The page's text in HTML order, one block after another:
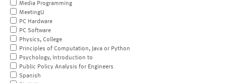
Media Programming
MeetingU
PC Hardware
PC Software
Physics, College
Principles of Computation, Java or Python
Psychology, Introduction to
Public Policy Analysis for Engineers
Spanish